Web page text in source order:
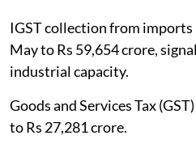
IGST collection from
May to Rs 59,654 crore,
industrial capacity.
Goods and Services Tax
to Rs 27,281 crore.